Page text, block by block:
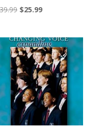
39.99 Original
was:
$39.99.
$25.99Current
is:
$25.99.